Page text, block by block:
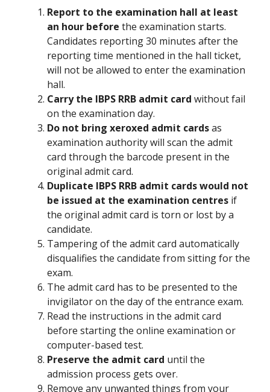
Report to the examination hall at least
an hour before the examination starts.
Candidates reporting 30 minutes after the
reporting time mentioned in the hall ticket,
will not be allowed to enter the examination
hall.
Carry the IBPS RRB admit card without fail
on the examination day.
Do not bring xeroxed admit cardsas
examination authority will scan the admit
card through the barcode present in the
original admit card.
Duplicate IBPS RRB admit cards would not
be issued at the examination centres if
the original admit card is torn or lost by a
candidate.
Tampering of the admit card automatically
disqualifies the candidate from sitting for the
exam.
The admit card has to be presented to the
invigilator on the day of the entrance exam.
Read the instructions in the admit card
before starting the online examination or
computer-based test.
Preserve the admit card until the
admission process gets over.
Remove any unwanted things from your